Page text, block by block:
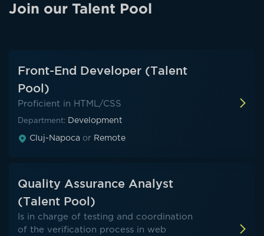
Join our Talent Pool
Front-End Developer (Talent
Pool)
Proficient in HTML/CSS
Department: Development
Cluj-Napoca or Remote
Quality Assurance Analyst
(Talent Pool)
Is in charge of testing and coordination
of the verification process in web